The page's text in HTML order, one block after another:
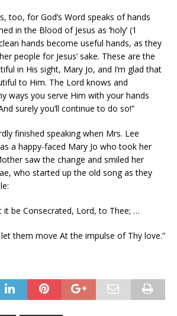
too, for God’s Word speaks of hands
in the Blood of Jesus as ‘holy’ (1
hands become useful hands, as they
people for Jesus’ sake. These are the
in His sight, Mary Jo, and I’m glad that
to Him. The Lord knows and
ways you serve Him with your hands
surely you’ll continue to do so!”
finished speaking when Mrs. Lee
a happy-faced Mary Jo who took her
saw the change and smiled her
who started up the old song as they
it be Consecrated, Lord, to Thee; …
them move At the impulse of Thy love.”